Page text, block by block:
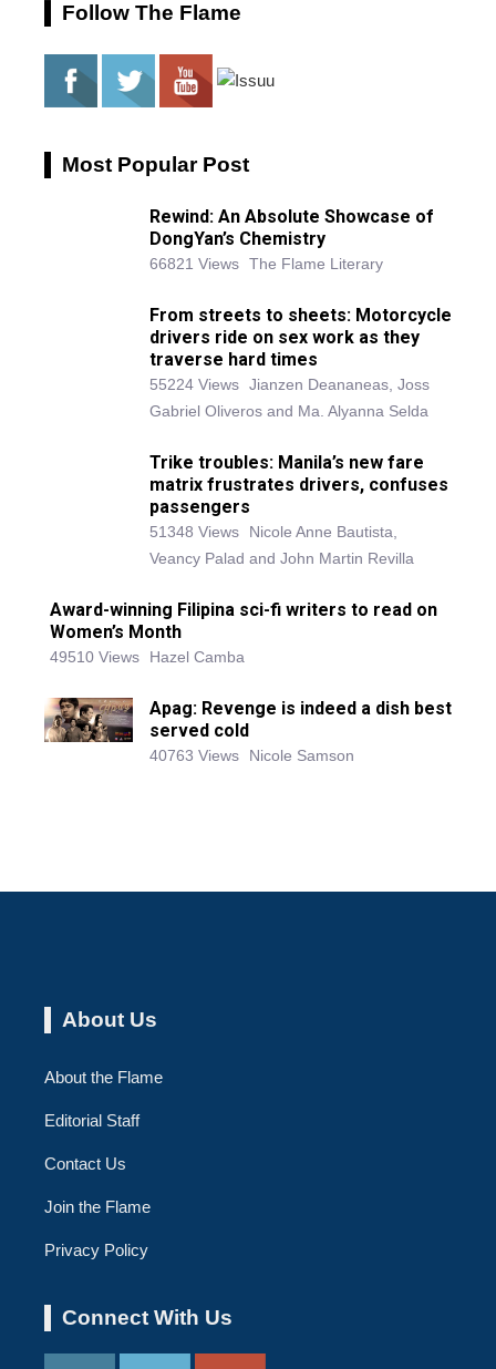
Follow The Flame
Most Popular Post
Rewind: An Absolute Showcase of
DongYan’s Chemistry
66821 Views The Flame Literary
From streets to sheets: Motorcycle
drivers ride on sex work as they
traverse hard times
55224 Views Jianzen Deananeas, Joss
Gabriel Oliveros and Ma. Alyanna Selda
Trike troubles: Manila’s new fare
matrix frustrates drivers, confuses
passengers
51348 Views
Nicole Anne Bautista,
Veancy Palad and John Martin Revilla
Award-winning Filipina sci-fi writers to read on
Women’s Month
49510 Views Hazel Camba
Apag: Revenge is indeed a dish best
served cold
40763 Views Nicole Samson
About Us
About the Flame
Editorial Staff
Contact Us
Join the Flame
Privacy Policy
Connect With Us